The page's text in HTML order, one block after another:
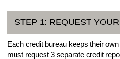
STEP 1: REQUEST
Each credit bureau keeps their
must request 3 separate credit